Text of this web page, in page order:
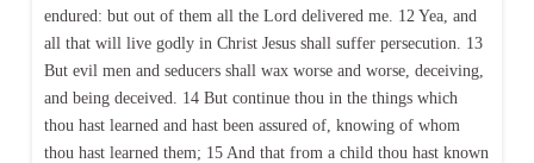
endured: but out of them all the Lord delivered me. 12 Yea, and
all that will live godly in Christ Jesus shall suffer persecution. 13
But evil men and seducers shall wax worse and worse, deceiving,
and being deceived. 14 But continue thou in the things which
thou hast learned and hast been assured of, knowing of whom
thou hast learned them; 15 And that from a child thou hast known